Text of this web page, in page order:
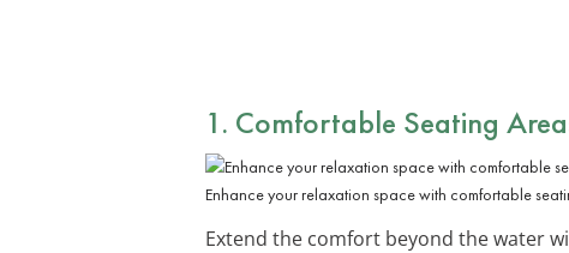
1. Comfortable Seating
Enhance your relaxation space with comfortable
Extend the comfort beyond the water